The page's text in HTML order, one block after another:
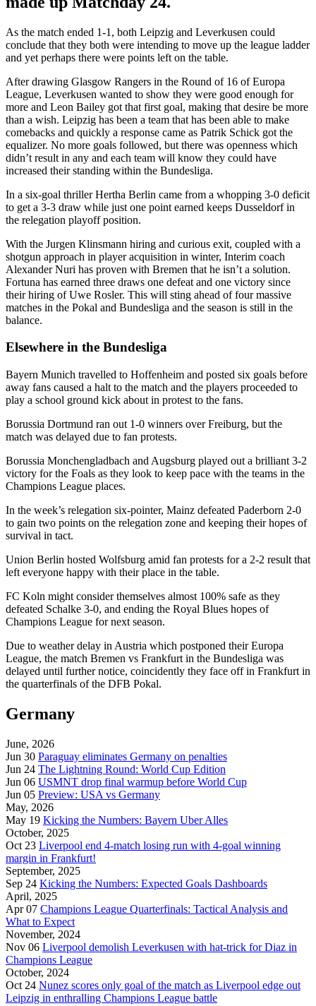
As the match ended 1-1, both Leipzig and Leverkusen could
conclude that they both were intending to move up the league ladder
and yet perhaps there were points left on the table.
After drawing Glasgow Rangers in the Round of 16 of Europa
League, Leverkusen wanted to show they were good enough for
more and Leon Bailey got that first goal, making that desire be more
than a wish. Leipzig has been a team that has been able to make
comebacks and quickly a response came as Patrik Schick got the
equalizer. No more goals followed, but there was openness which
didn’t result in any and each team will know they could have
increased their standing within the Bundesliga.
In a six-goal thriller Hertha Berlin came from a whopping 3-0 deficit
to get a 3-3 draw while just one point earned keeps Dusseldorf in
the relegation playoff position.
With the Jurgen Klinsmann hiring and curious exit, coupled with a
shotgun approach in player acquisition in winter, Interim coach
Alexander Nuri has proven with Bremen that he isn’t a solution.
Fortuna has earned three draws one defeat and one victory since
their hiring of Uwe Rosler. This will sting ahead of four massive
matches in the Pokal and Bundesliga and the season is still in the
balance.
Elsewhere in the Bundesliga
Bayern Munich travelled to Hoffenheim and posted six goals before
away fans caused a halt to the match and the players proceeded to
play a school ground kick about in protest to the fans.
Borussia Dortmund ran out 1-0 winners over Freiburg, but the
match was delayed due to fan protests.
Borussia Monchengladbach and Augsburg played out a brilliant 3-2
victory for the Foals as they look to keep pace with the teams in the
Champions League places.
In the week’s relegation six-pointer, Mainz defeated Paderborn 2-0
to gain two points on the relegation zone and keeping their hopes of
survival in tact.
Union Berlin hosted Wolfsburg amid fan protests for a 2-2 result that
left everyone happy with their place in the table.
FC Koln might consider themselves almost 100% safe as they
defeated Schalke 3-0, and ending the Royal Blues hopes of
Champions League for next season.
Due to weather delay in Austria which postponed their Europa
League, the match Bremen vs Frankfurt in the Bundesliga was
delayed until further notice, coincidently they face off in Frankfurt in
the quarterfinals of the DFB Pokal.
Germany
June, 2026
Jun 30 Paraguay eliminates Germany on penalties
Jun 24 The Lightning Round: World Cup Edition
Jun 06 USMNT drop final warmup before World Cup
Jun 05 Preview: USA vs Germany
May, 2026
May 19 Kicking the Numbers: Bayern Uber Alles
October, 2025
Oct 23 Liverpool end 4-match losing run with 4-goal winning
margin in Frankfurt!
September, 2025
Sep 24 Kicking the Numbers: Expected Goals Dashboards
April, 2025
Apr 07 Champions League Quarterfinals: Tactical Analysis and
What to Expect
November, 2024
Nov 06 Liverpool demolish Leverkusen with hat-trick for Diaz in
Champions League
October, 2024
Oct 24 Nunez scores only goal of the match as Liverpool edge out
Leipzig in enthralling Champions League battle